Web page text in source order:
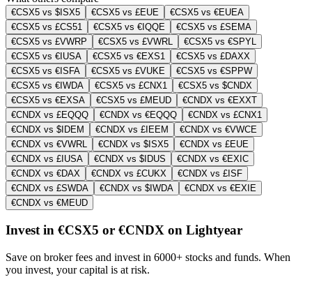
€CSX5 vs $ISX5 €CSX5 vs £EUE
€CSX5 vs €EUEA
€CSX5 vs £CS51
€CSX5 vs €IQQE
€CSX5 vs £SEMA
€CSX5 vs £VWRP
€CSX5 vs £VWRL
€CSX5 vs €SPYL
€CSX5 vs €IUSA
€CSX5 vs €EXS1
€CSX5 vs £DAXX
€CSX5 vs €ISFA
€CSX5 vs £VUKE
€CSX5 vs €SPPW
€CSX5 vs €IWDA
€CSX5 vs £CNX1
€CSX5 vs $CNDX
€CSX5 vs €EXSA
€CSX5 vs £MEUD
€CNDX vs €EXXT
€CNDX vs £EQQQ
€CNDX vs €EQQQ
€CNDX vs £CNX1
€CNDX vs $IDEM
€CNDX vs £IEEM
€CNDX vs €VWCE
€CNDX vs €VWRL
€CNDX vs $ISX5
€CNDX vs £EUE
€CNDX vs £IUSA
€CNDX vs $IDUS
€CNDX vs €EXIC
€CNDX vs €DAX
€CNDX vs £CUKX
€CNDX vs £ISF
€CNDX vs £SWDA
€CNDX vs $IWDA
€CNDX vs €EXIE
€CNDX vs €MEUD
Invest in €CSX5 or €CNDX on Lightyear
Save on broker fees and invest in 6000+ stocks and funds. When
you invest, your capital is at risk.